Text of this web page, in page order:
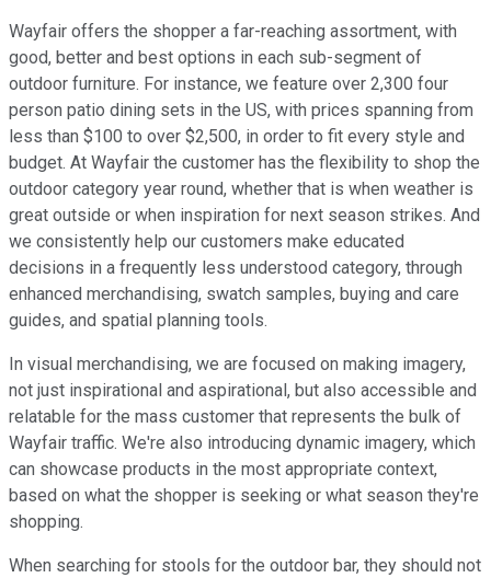
Wayfair offers the shopper a far-reaching assortment, with
good, better and best options in each sub-segment of
outdoor furniture. For instance, we feature over 2,300 four
person patio dining sets in the US, with prices spanning from
less than $100 to over $2,500, in order to fit every style and
budget. At Wayfair the customer has the flexibility to shop the
outdoor category year round, whether that is when weather is
great outside or when inspiration for next season strikes. And
we consistently help our customers make educated
decisions in a frequently less understood category, through
enhanced merchandising, swatch samples, buying and care
guides, and spatial planning tools.
In visual merchandising, we are focused on making imagery,
not just inspirational and aspirational, but also accessible and
relatable for the mass customer that represents the bulk of
Wayfair traffic. We're also introducing dynamic imagery, which
can showcase products in the most appropriate context,
based on what the shopper is seeking or what season they're
shopping.
When searching for stools for the outdoor bar, they should not